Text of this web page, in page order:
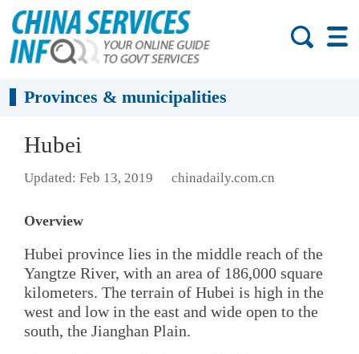
Provinces & municipalities
Hubei
Updated: Feb 13, 2019 chinadaily.com.cn
Overview
Hubei province lies in the middle reach of the
Yangtze River, with an area of 186,000 square
kilometers. The terrain of Hubei is high in the
west and low in the east and wide open to the
south, the Jianghan Plain.